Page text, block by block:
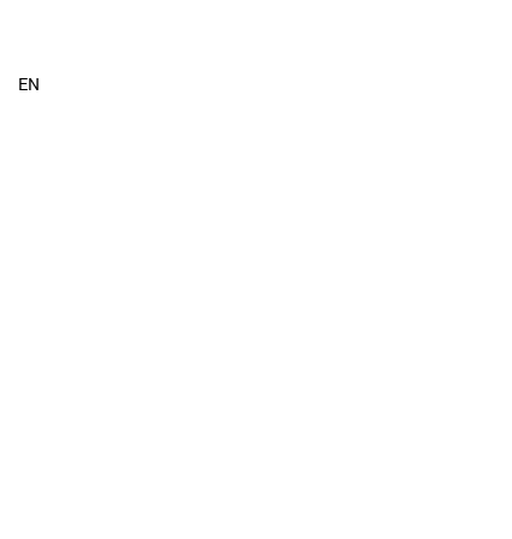
EN